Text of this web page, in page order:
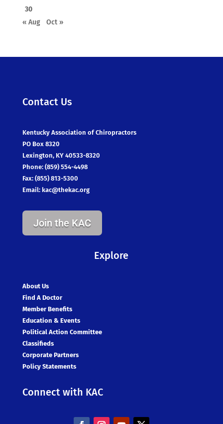
30
« Aug
Oct »
Contact Us
Kentucky Association of Chiropractors
PO Box 8320
Lexington, KY 40533-8320
Phone: (859) 554-4498
Fax: (855) 813-5300
Email: kac@thekac.org
Join the KAC
Explore
About Us
Find A Doctor
Member Benefits
Education & Events
Political Action Committee
Classifieds
Corporate Partners
Policy Statements
Connect with KAC